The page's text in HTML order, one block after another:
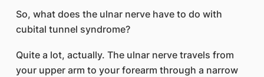
So, what does the ulnar nerve have to do with
cubital tunnel syndrome?
Quite a lot, actually. The ulnar nerve travels from
your upper arm to your forearm through a narrow